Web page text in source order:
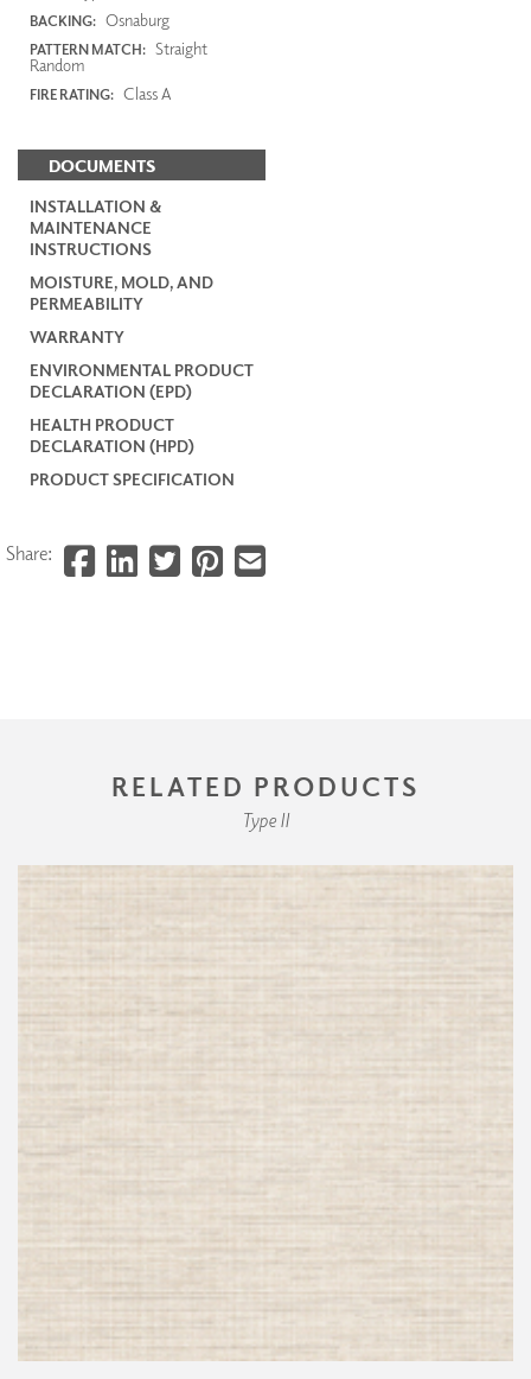
BACKING: Osnaburg
PATTERN MATCH: Straight
Random
FIRE RATING: Class A
DOCUMENTS
INSTALLATION &
MAINTENANCE
INSTRUCTIONS
MOISTURE, MOLD, AND
PERMEABILITY
WARRANTY
ENVIRONMENTAL PRODUCT
DECLARATION (EPD)
HEALTH PRODUCT
DECLARATION (HPD)
PRODUCT SPECIFICATION
Share:
RELATED PRODUCTS
Type II